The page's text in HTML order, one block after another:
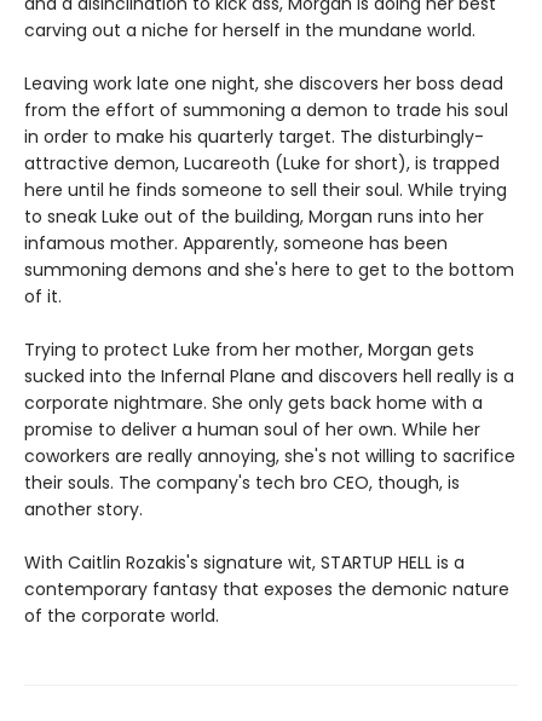
carving out a niche for herself in the mundane world.
Leaving work late one night, she discovers her boss dead
from the effort of summoning a demon to trade his soul
in order to make his quarterly target. The disturbingly-
attractive demon, Lucareoth (Luke for short), is trapped
here until he finds someone to sell their soul. While trying
to sneak Luke out of the building, Morgan runs into her
infamous mother. Apparently, someone has been
summoning demons and she's here to get to the bottom
of it.
Trying to protect Luke from her mother, Morgan gets
sucked into the Infernal Plane and discovers hell really is a
corporate nightmare. She only gets back home with a
promise to deliver a human soul of her own. While her
coworkers are really annoying, she's not willing to sacrifice
their souls. The company's tech bro CEO, though, is
another story.
With Caitlin Rozakis's signature wit, STARTUP HELL is a
contemporary fantasy that exposes the demonic nature
of the corporate world.